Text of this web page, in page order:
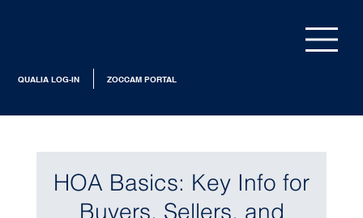
ZOCCAM PORTAL
QUALIA LOG-IN
HOA Basics: Key Info for
Buyers, Sellers, and